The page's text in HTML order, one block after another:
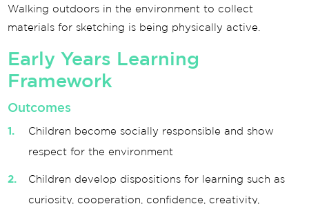
Walking outdoors in the environment to collect
materials for sketching is being physically active.
Early Years Learning
Framework
Outcomes
Children become socially responsible and show
respect for the environment
Children develop dispositions for learning such as
curiosity, cooperation, confidence, creativity,